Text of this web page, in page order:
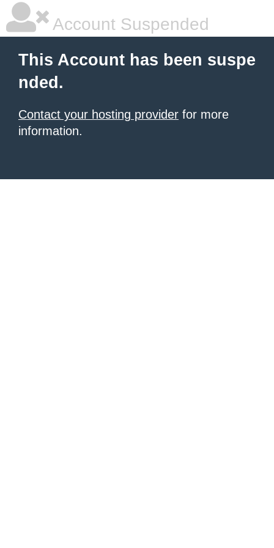
Account Suspended
This Account has been suspe
nded.
Contact your hosting provider for more
information.